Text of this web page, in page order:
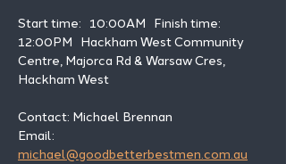
Start time:   10:00AM   Finish time:
12:00PM   Hackham West Community
Centre, Majorca Rd & Warsaw Cres,
Hackham West
Contact: Michael Brennan
Email:
michael@goodbetterbestmen.com.au